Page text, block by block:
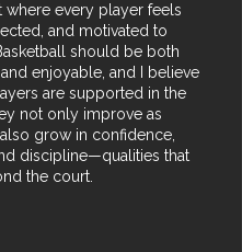
where every player feels
and motivated to
should be both
enjoyable, and I believe
are supported in the
not only improve as
grow in confidence,
discipline—qualities that
the court.